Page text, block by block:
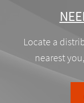
Locate a
nearest